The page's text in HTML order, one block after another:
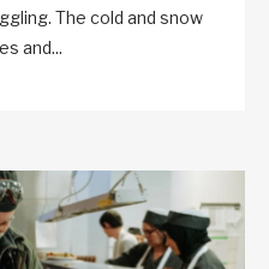
The cold and snow
and...